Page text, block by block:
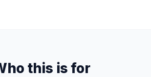
this is for